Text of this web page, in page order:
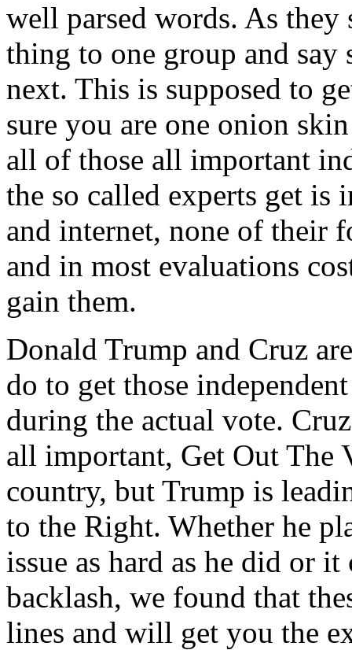
well parsed words. As they
thing to one group and say
next. This is supposed to
sure you are one onion
all of those all important
the so called experts get is
and internet, none of their
and in most evaluations
gain them.
Donald Trump and Cruz
do to get those
during the actual vote.
all important, Get Out The
country, but Trump is
to the Right. Whether he
issue as hard as he did or
backlash, we found that
lines and will get you the